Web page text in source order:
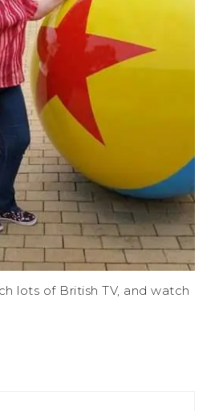
lots of British TV, and watch